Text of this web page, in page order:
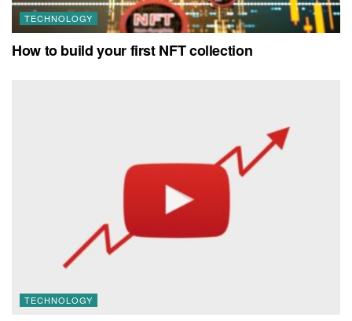
TECHNOLOGY
How to build your first NFT collection
TECHNOLOGY